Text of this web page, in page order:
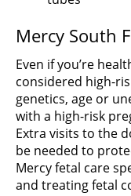
Mercy South
Even if you’re
considered high-
genetics, age or
with a high-risk
Extra visits to the
be needed to
Mercy fetal care
and treating fetal